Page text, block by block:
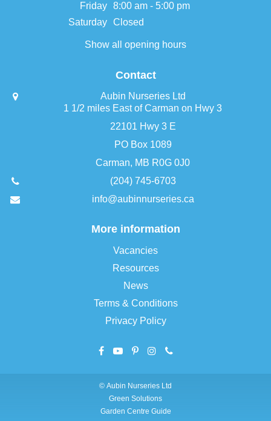
Friday 8:00 am - 5:00 pm
Saturday Closed
Show all opening hours
Contact
Aubin Nurseries Ltd
1 1/2 miles East of Carman on Hwy 3
22101 Hwy 3 E
PO Box 1089
Carman, MB R0G 0J0
(204) 745-6703
info@aubinnurseries.ca
More information
Vacancies
Resources
News
Terms & Conditions
Privacy Policy
© Aubin Nurseries Ltd
Green Solutions
Garden Centre Guide